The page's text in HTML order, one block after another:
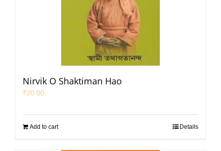
Nirvik O Shaktiman Hao
₹20.00
Add to cart Details